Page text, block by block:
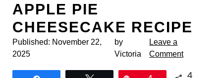
APPLE PIE
CHEESECAKE RECIPE
Published: November 22,
2025
by
Victoria
Leave a
Comment
4